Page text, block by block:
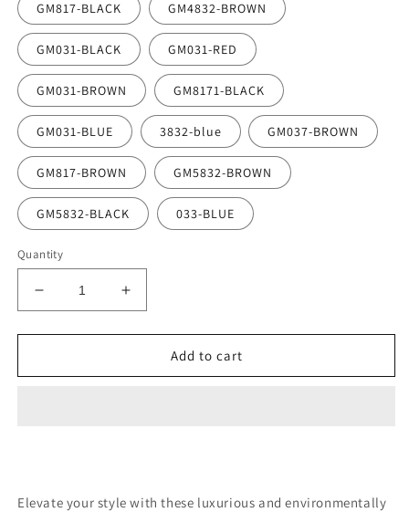
GM817-BLACK GM4832-BROWN
GM031-BLACK GM031-RED
GM031-BROWN GM8171-BLACK
GM031-BLUE 3832-blue GM037-BROWN
GM817-BROWN GM5832-BROWN
GM5832-BLACK 033-BLUE
Quantity
Decrease
quantity
for
Bamboo
Increase
quantity
for
Natural
Bamboo
Add to cart
Elevate your style with these luxurious and environmentally